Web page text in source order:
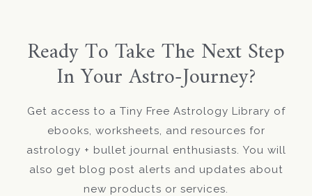
Ready To Take The Next Step
In Your Astro-Journey?
Get access to a Tiny Free Astrology Library of
ebooks, worksheets, and resources for
astrology + bullet journal enthusiasts. You will
also get blog post alerts and updates about
new products or services.